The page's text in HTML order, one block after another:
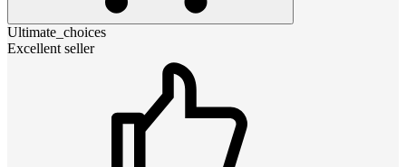
Ultimate_choices
Excellent seller